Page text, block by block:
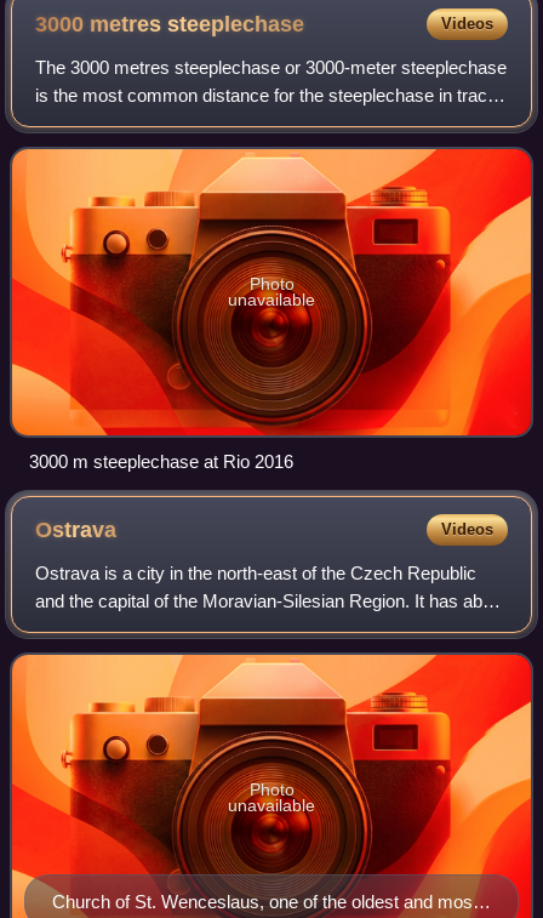
3000 metressteeplechase Videos
The 3000 metres steeplechase or 3000-meter steeplechase
is the most common distance for the steeplechase in track
and field. It is an obstacle race over the distance of the 3000
metres, which derives
Photo
unavailable
3000 m steeplechase at Rio 2016
Ostrava Videos
Ostrava is a city in the north-east of the Czech Republic
and the capital of the Moravian-Silesian Region. It has about
281,000 inhabitants. It lies near the border with Poland, at
the confluences of
Church of St. Wenceslaus, one of the oldest and most
Photo
unavailable